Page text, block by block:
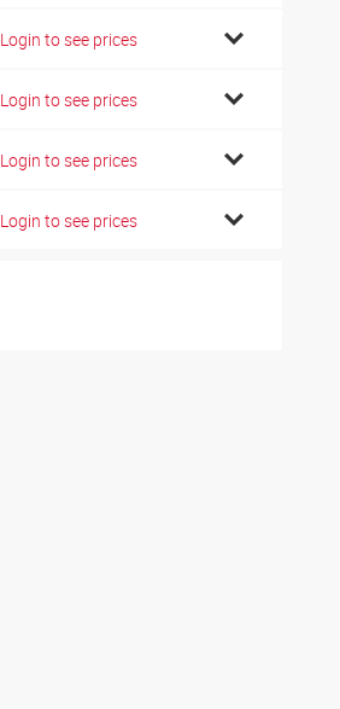
Login to see prices
Login to see prices
Login to see prices
Login to see prices